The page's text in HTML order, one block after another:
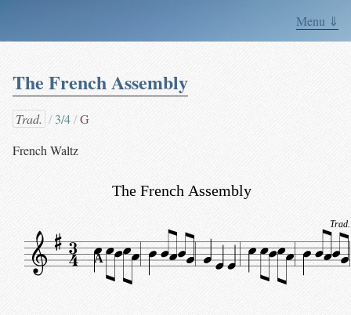
Menu ⇓
The French Assembly
Trad. 3/4 G
French Waltz
The French Assembly
Trad.
A